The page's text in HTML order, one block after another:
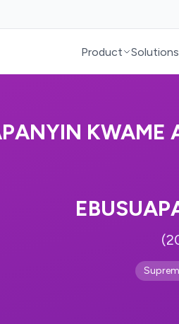
Product Solutions
KWAME